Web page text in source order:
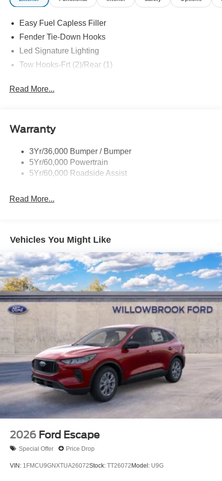
Easy Fuel Capless Filler
Fender Tie-Down Hooks
Led Signature Lighting
Tow Hooks-Frt (2)/Rear (1)
Read More...
Warranty
3Yr/36,000 Bumper / Bumper
5Yr/60,000 Powertrain
5Yr/60,000 Roadside Assist
Read More...
Vehicles You Might Like
2026 Ford Escape
Special Offer Price Drop
VIN: 1FMCU9GNXTUA26072Stock: TT26072 Model: U9G